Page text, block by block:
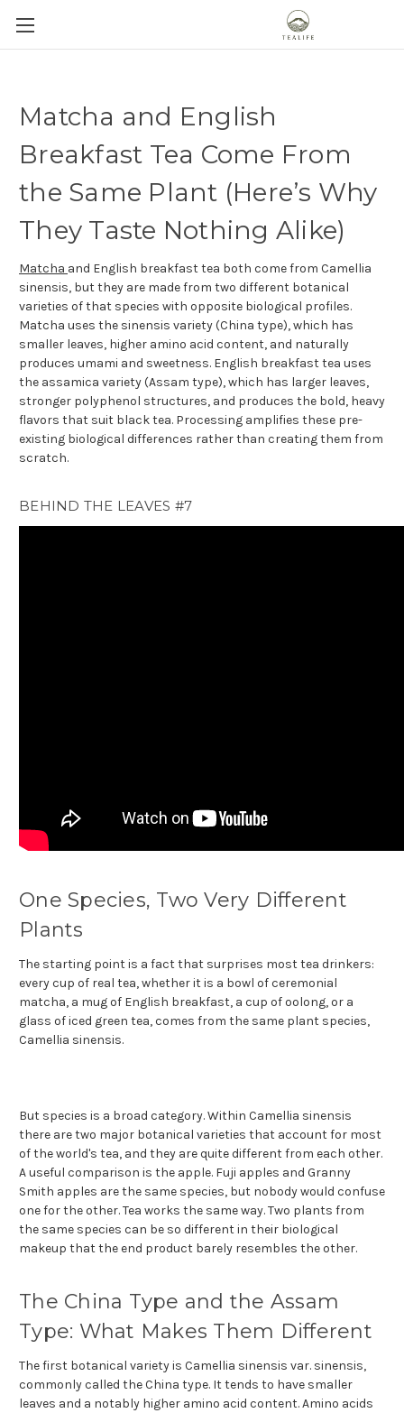
Matcha and English
Breakfast Tea Come From
the Same Plant (Here’s Why
They Taste Nothing Alike)
Matcha and English breakfast tea both come from Camellia
sinensis, but they are made from two different botanical
varieties of that species with opposite biological profiles.
Matcha uses the sinensis variety (China type), which has
smaller leaves, higher amino acid content, and naturally
produces umami and sweetness. English breakfast tea uses
the assamica variety (Assam type), which has larger leaves,
stronger polyphenol structures, and produces the bold, heavy
flavors that suit black tea. Processing amplifies these pre-
existing biological differences rather than creating them from
scratch.
BEHIND THE LEAVES #7
One Species, Two Very Different
Plants
The starting point is a fact that surprises most tea drinkers:
every cup of real tea, whether it is a bowl of ceremonial
matcha, a mug of English breakfast, a cup of oolong, or a
glass of iced green tea, comes from the same plant species,
Camellia sinensis.
But species is a broad category. Within Camellia sinensis
there are two major botanical varieties that account for most
of the world's tea, and they are quite different from each other.
A useful comparison is the apple. Fuji apples and Granny
Smith apples are the same species, but nobody would confuse
one for the other. Tea works the same way. Two plants from
the same species can be so different in their biological
makeup that the end product barely resembles the other.
The China Type and the Assam
Type: What Makes Them Different
The first botanical variety is Camellia sinensis var. sinensis,
commonly called the China type. It tends to have smaller
leaves and a notably higher amino acid content. Amino acids